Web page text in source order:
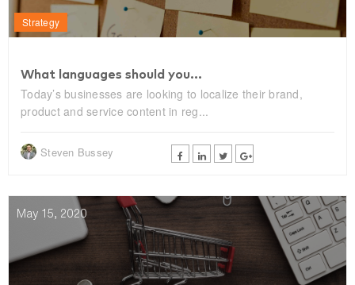
Strategy
What languages should you...
Today’s businesses are looking to localize their brand,
product and service content in reg...
Steven Bussey
May 15, 2020